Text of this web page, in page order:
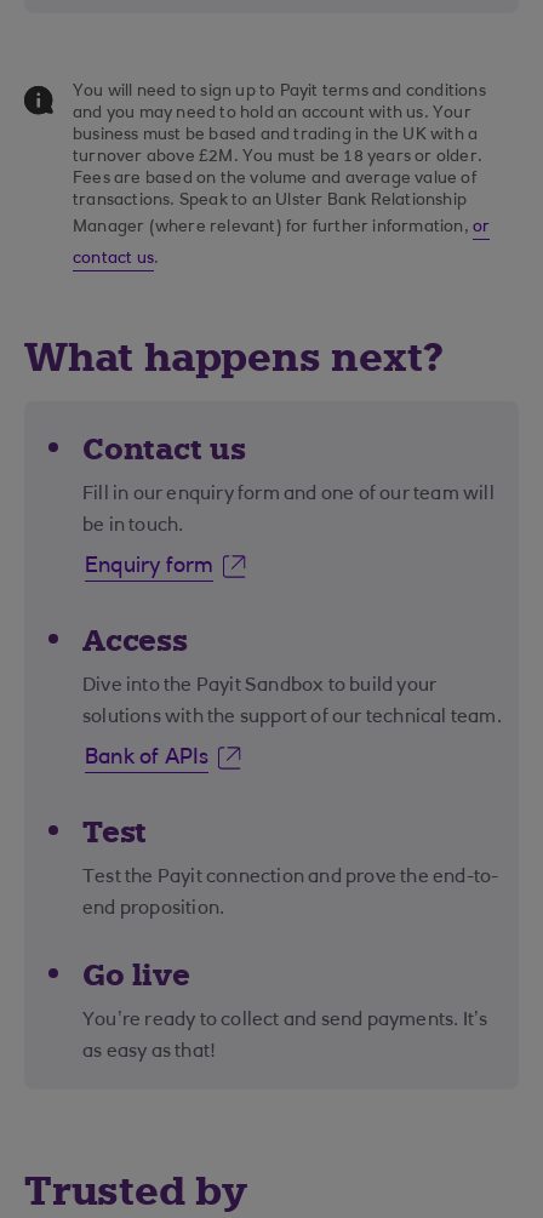
You will need to sign up to Payit terms and conditions
and you may need to hold an account with us. Your
business must be based and trading in the UK with a
turnover above £2M. You must be 18 years or older.
Fees are based on the volume and average value of
transactions. Speak to an Ulster Bank Relationship
Manager (where relevant) for further information,or
contact us.
What happens next?
Contact us
Fill in our enquiry form and one of our team will
be in touch.
Enquiry form
Access
Dive into the Payit Sandbox to build your
solutions with the support of our technical team.
Bank of APIs
Test
Test the Payit connection and prove the end-to-
end proposition.
Go live
You’re ready to collect and send payments. It’s
as easy as that!
Trusted by